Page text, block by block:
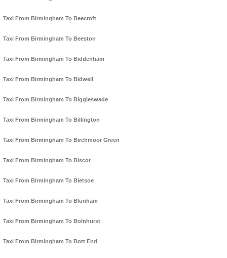
Taxi From Birmingham To Beecroft
Taxi From Birmingham To Beeston
Taxi From Birmingham To Biddenham
Taxi From Birmingham To Bidwell
Taxi From Birmingham To Biggleswade
Taxi From Birmingham To Billington
Taxi From Birmingham To Birchmoor Green
Taxi From Birmingham To Biscot
Taxi From Birmingham To Bletsoe
Taxi From Birmingham To Blunham
Taxi From Birmingham To Bolnhurst
Taxi From Birmingham To Bott End